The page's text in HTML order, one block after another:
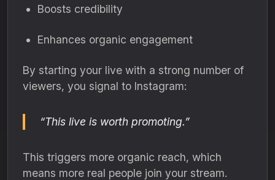
Boosts credibility
Enhances organic engagement
By starting your live with a strong number of
viewers, you signal to Instagram:
“This live is worth promoting.”
This triggers more organic reach, which
means more real people join your stream.